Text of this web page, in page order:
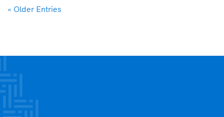
« Older Entries